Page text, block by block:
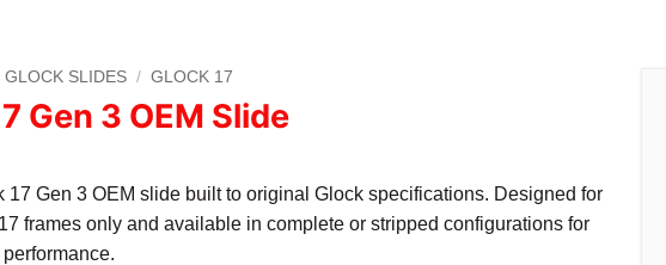
GLOCK SLIDES / GLOCK 17
Gen 3 OEM Slide
17 Gen 3 OEM slide built to original Glock specifications. Designed for
frames only and available in complete or stripped configurations for